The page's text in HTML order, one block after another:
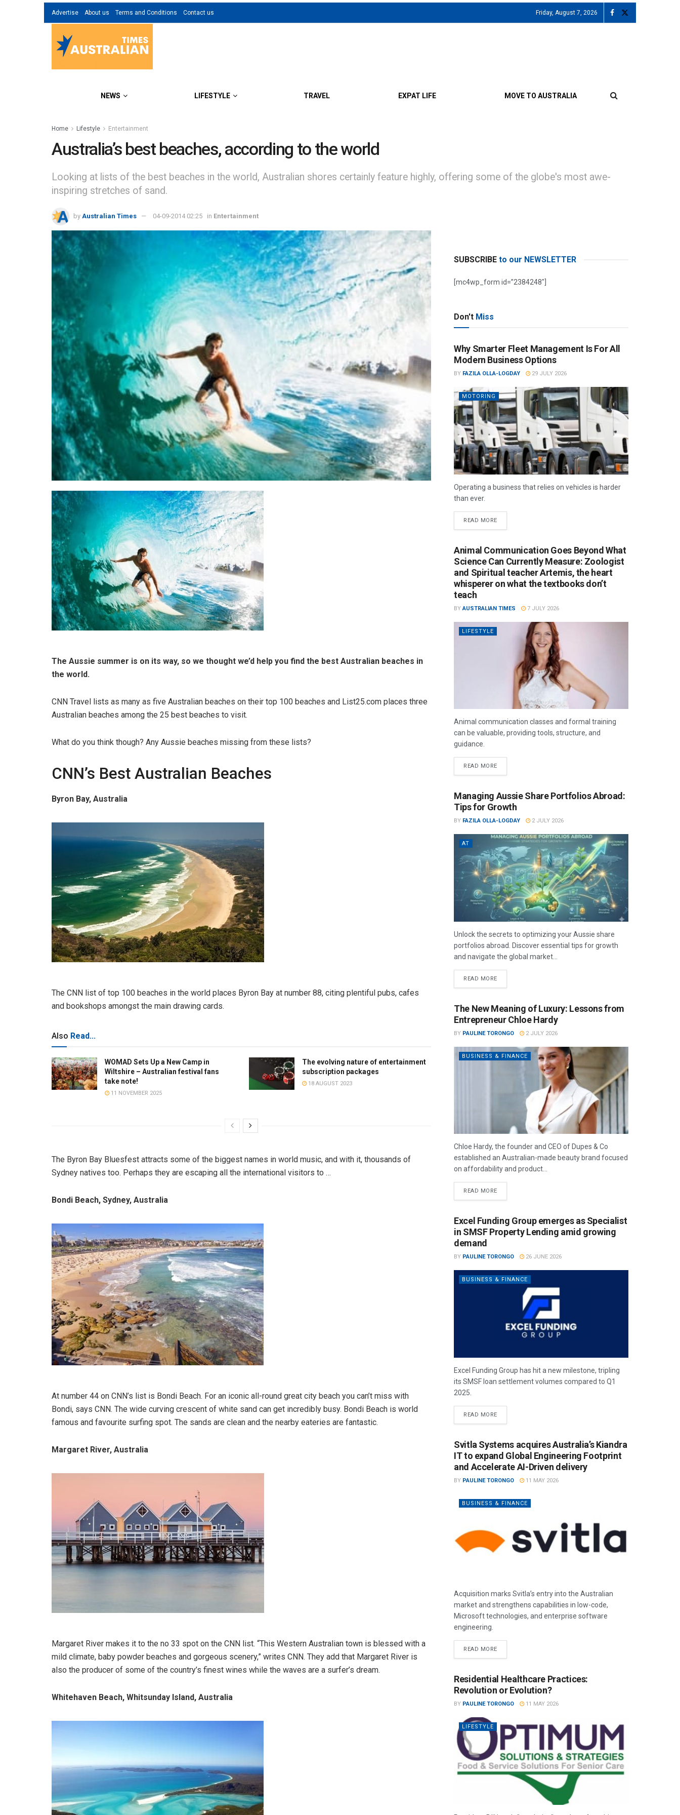
Advertise About us Terms and Conditions Contact us Friday, August 7, 2026
NEWS LIFESTYLE TRAVEL EXPAT LIFE MOVE TO AUSTRALIA
Home Lifestyle Entertainment
Australia’s best beaches, according to the world
Looking at lists of the best beaches in the world, Australian shores certainly feature highly, offering some of the globe's most awe-
inspiring stretches of sand.
by Australian Times 04-09-2014 02:25 in Entertainment
The Aussie summer is on its way, so we thought we’d help you find the best Australian beaches in
the world.
CNN Travel lists as many as five Australian beaches on their top 100 beaches and List25.com places three
Australian beaches among the 25 best beaches to visit.
What do you think though? Any Aussie beaches missing from these lists?
CNN’s Best Australian Beaches
Byron Bay, Australia
The CNN list of top 100 beaches in the world places Byron Bay at number 88, citing plentiful pubs, cafes
and bookshops amongst the main drawing cards.
Also Read...
WOMAD Sets Up a New Camp in
Wiltshire – Australian festival fans
take note!
11 NOVEMBER 2025
The evolving nature of entertainment
subscription packages
18 AUGUST 2023
The Byron Bay Bluesfest attracts some of the biggest names in world music, and with it, thousands of
Sydney natives too. Perhaps they are escaping all the international visitors to …
Bondi Beach, Sydney, Australia
At number 44 on CNN’s list is Bondi Beach. For an iconic all-round great city beach you can’t miss with
Bondi, says CNN. The wide curving crescent of white sand can get incredibly busy. Bondi Beach is world
famous and favourite surfing spot. The sands are clean and the nearby eateries are fantastic.
Margaret River, Australia
Margaret River makes it to the no 33 spot on the CNN list. “This Western Australian town is blessed with a
mild climate, baby powder beaches and gorgeous scenery,” writes CNN. They add that Margaret River is
also the producer of some of the country’s finest wines while the waves are a surfer’s dream.
Whitehaven Beach, Whitsunday Island, Australia
SUBSCRIBE to our NEWSLETTER
[mc4wp_form id=”2384248″]
Don't Miss
Why Smarter Fleet Management Is For All
Modern Business Options
BY FAZILA OLLA-LOGDAY 29 JULY 2026
MOTORING
Operating a business that relies on vehicles is harder
than ever.
READ MORE
Animal Communication Goes Beyond What
Science Can Currently Measure: Zoologist
and Spiritual teacher Artemis, the heart
whisperer on what the textbooks don’t
teach
BY AUSTRALIAN TIMES 7 JULY 2026
LIFESTYLE
Animal communication classes and formal training
can be valuable, providing tools, structure, and
guidance.
READ MORE
Managing Aussie Share Portfolios Abroad:
Tips for Growth
BY FAZILA OLLA-LOGDAY 2 JULY 2026
AT
Unlock the secrets to optimizing your Aussie share
portfolios abroad. Discover essential tips for growth
and navigate the global market...
READ MORE
The New Meaning of Luxury: Lessons from
Entrepreneur Chloe Hardy
BY PAULINE TORONGO 2 JULY 2026
BUSINESS & FINANCE
Chloe Hardy, the founder and CEO of Dupes & Co
established an Australian-made beauty brand focused
on affordability and product...
READ MORE
Excel Funding Group emerges as Specialist
in SMSF Property Lending amid growing
demand
BY PAULINE TORONGO 26 JUNE 2026
BUSINESS & FINANCE
Excel Funding Group has hit a new milestone, tripling
its SMSF loan settlement volumes compared to Q1
2025.
READ MORE
Svitla Systems acquires Australia’s Kiandra
IT to expand Global Engineering Footprint
and Accelerate AI-Driven delivery
BY PAULINE TORONGO 11 MAY 2026
BUSINESS & FINANCE
Acquisition marks Svitla’s entry into the Australian
market and strengthens capabilities in low-code,
Microsoft technologies, and enterprise software
engineering.
READ MORE
Residential Healthcare Practices:
Revolution or Evolution?
BY PAULINE TORONGO 11 MAY 2026
LIFESTYLE